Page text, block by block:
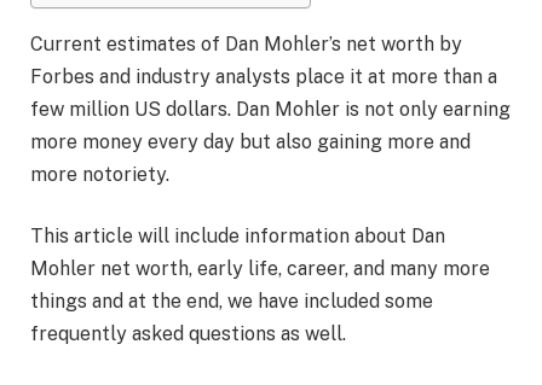
Current estimates of Dan Mohler’s net worth by
Forbes and industry analysts place it at more than a
few million US dollars. Dan Mohler is not only earning
more money every day but also gaining more and
more notoriety.
This article will include information about Dan
Mohler net worth, early life, career, and many more
things and at the end, we have included some
frequently asked questions as well.